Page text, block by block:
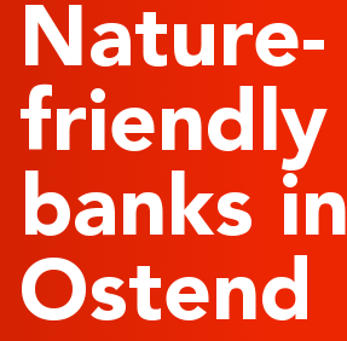
Nature-
friendly
banks in
Ostend